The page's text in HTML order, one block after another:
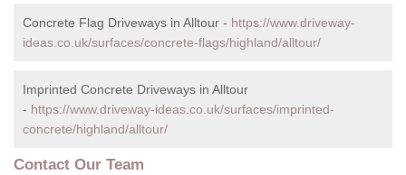
Concrete Flag Driveways in Alltour - https://www.driveway-
ideas.co.uk/surfaces/concrete-flags/highland/alltour/
Imprinted Concrete Driveways in Alltour
- https://www.driveway-ideas.co.uk/surfaces/imprinted-
concrete/highland/alltour/
Contact Our Team